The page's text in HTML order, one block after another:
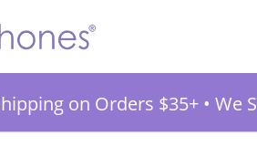
on Orders $35+ • We